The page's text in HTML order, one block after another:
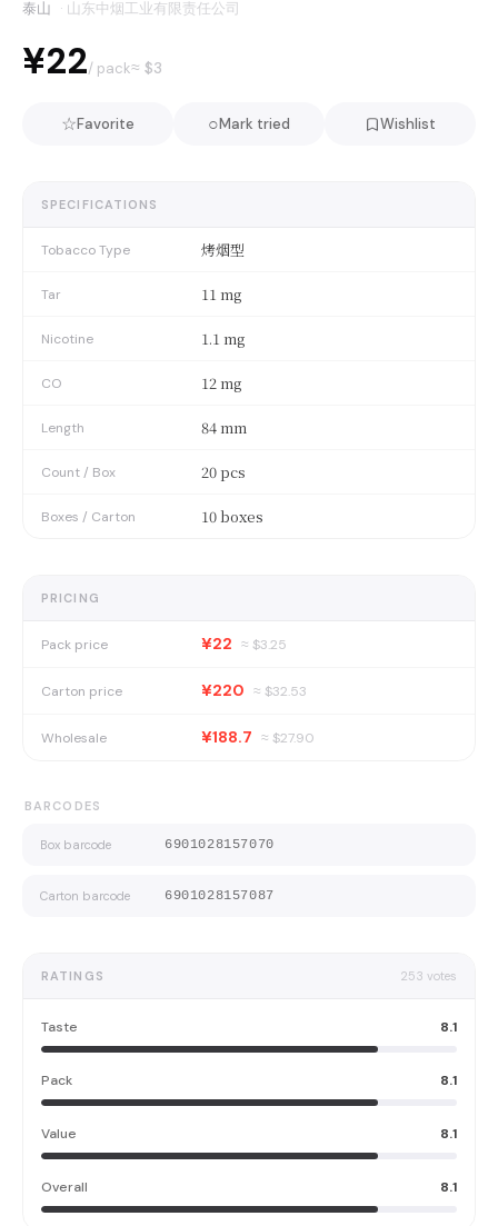
泰山 · 山东中烟工业有限责任公司
¥22/ pack≈ $3
☆Favorite ○Mark tried Wishlist
SPECIFICATIONS
Tobacco Type 烤烟型
Tar 11 mg
Nicotine 1.1 mg
CO 12 mg
Length 84 mm
Count / Box 20 pcs
Boxes / Carton 10 boxes
PRICING
Pack price ¥22 ≈ $3.25
Carton price ¥220 ≈ $32.53
Wholesale ¥188.7 ≈ $27.90
BARCODES
Box barcode 6901028157070
Carton barcode 6901028157087
RATINGS 253 votes
Taste 8.1
Pack 8.1
Value 8.1
Overall 8.1